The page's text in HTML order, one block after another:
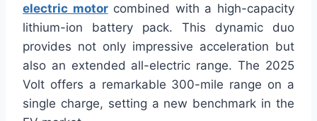
electric motorcombined with a high-capacity
lithium-ion battery pack. This dynamic duo
provides not only impressive acceleration but
also an extended all-electric range. The 2025
Volt offers a remarkable 300-mile range on a
single charge, setting a new benchmark in the